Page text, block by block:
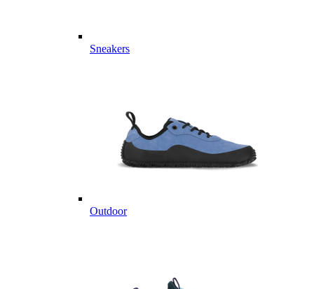
Sneakers
Outdoor